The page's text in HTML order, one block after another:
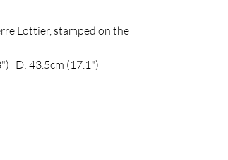
Lottier, stamped on the
D: 43.5cm (17.1")